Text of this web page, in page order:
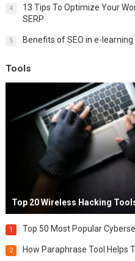
4
13 Tips To Optimize Your
SERP
5 Benefits of SEO in e-learning
Tools
Top 20 Wireless Hacking
1 Top 50 Most Popular
2 How Paraphrase Tool Helps